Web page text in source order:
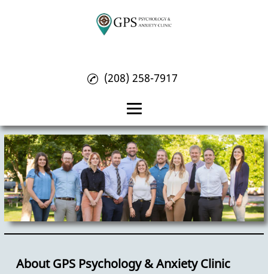
Home
About
Psychology Treatment
Anxiety Treatment
OCD Treatment
Reviews
(208) 258-7917
About GPS Psychology & Anxiety Clinic